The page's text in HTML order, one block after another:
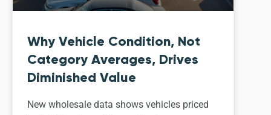
Why Vehicle Condition, Not
Category Averages, Drives
Diminished Value
New wholesale data shows vehicles priced